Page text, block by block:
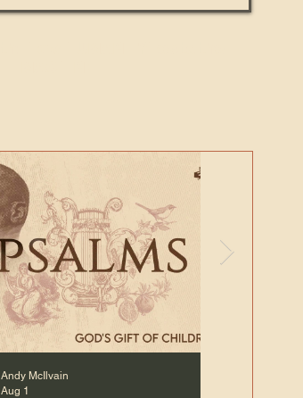
Andy McIlvain
Aug 1
Andy